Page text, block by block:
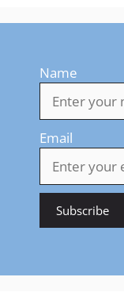
Name
Email